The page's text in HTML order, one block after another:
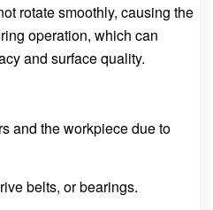
rotate smoothly, causing the
operation, which can
and surface quality.
and the workpiece due to
belts, or bearings.